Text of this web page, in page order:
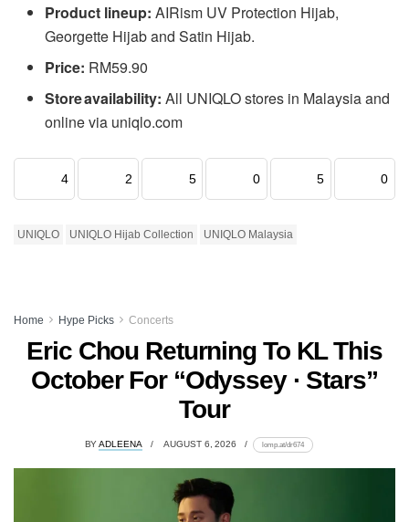
Product lineup: AIRism UV Protection Hijab,
Georgette Hijab and Satin Hijab.
Price: RM59.90
Store availability: All UNIQLO stores in Malaysia and
online via uniqlo.com
4 2 5 0 5 0
UNIQLO UNIQLO Hijab Collection UNIQLO Malaysia
Home Hype Picks Concerts
Eric Chou Returning To KL This
October For “Odyssey · Stars”
Tour
BY ADLEENA AUGUST 6, 2026 lomp.at/dr674